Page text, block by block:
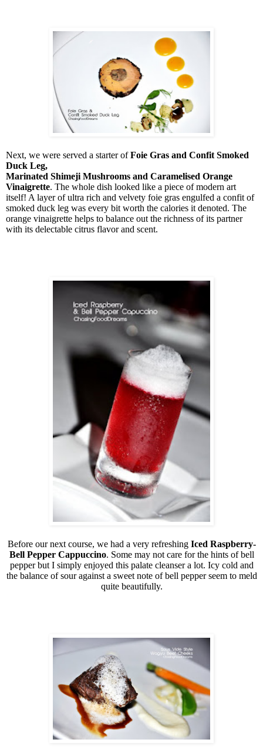
Next, we were served a starter ofFoie Gras and Confit Smoked
Duck Leg,
Marinated Shimeji Mushrooms and Caramelised Orange
Vinaigrette. The whole dish looked like a piece of modern art
itself! A layer of ultra rich and velvety foie gras engulfed a confit of
smoked duck leg was every bit worth the calories it denoted. The
orange vinaigrette helps to balance out the richness of its partner
with its delectable citrus flavor and scent.
Before our next course, we had a very refreshing Iced Raspberry-
Bell Pepper Cappuccino. Some may not care for the hints of bell
pepper but I simply enjoyed this palate cleanser a lot. Icy cold and
the balance of sour against a sweet note of bell pepper seem to meld
quite beautifully.